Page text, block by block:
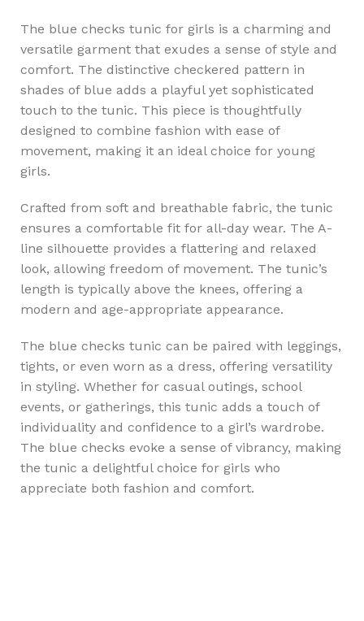
The blue checks tunic for girls is a charming and
versatile garment that exudes a sense of style and
comfort. The distinctive checkered pattern in
shades of blue adds a playful yet sophisticated
touch to the tunic. This piece is thoughtfully
designed to combine fashion with ease of
movement, making it an ideal choice for young
girls.
Crafted from soft and breathable fabric, the tunic
ensures a comfortable fit for all-day wear. The A-
line silhouette provides a flattering and relaxed
look, allowing freedom of movement. The tunic’s
length is typically above the knees, offering a
modern and age-appropriate appearance.
The blue checks tunic can be paired with leggings,
tights, or even worn as a dress, offering versatility
in styling. Whether for casual outings, school
events, or gatherings, this tunic adds a touch of
individuality and confidence to a girl’s wardrobe.
The blue checks evoke a sense of vibrancy, making
the tunic a delightful choice for girls who
appreciate both fashion and comfort.